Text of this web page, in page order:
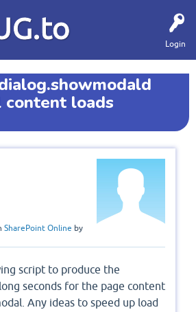
Login
content loads
SharePoint Online by
script to produce the
seconds for the page content
Any ideas to speed up load